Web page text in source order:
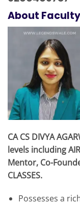
About Faculty
CA CS DIVYA
levels including
Mentor, Co-
CLASSES.
Possesses a